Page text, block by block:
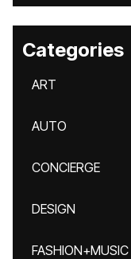
Categories
ART
AUTO
CONCIERGE
DESIGN
FASHION+MUSIC